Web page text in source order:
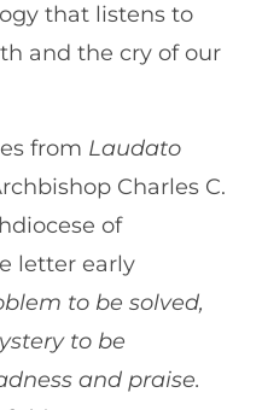
that listens to
and the cry of our
from Laudato
Charles C.
of
letter early
to be solved,
to be
and praise.